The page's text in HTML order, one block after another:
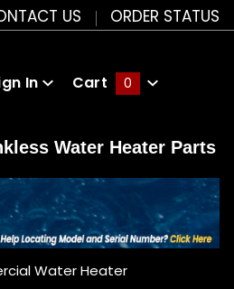
US ORDER STATUS
In Cart 0
Water Heater Parts
Water Heater